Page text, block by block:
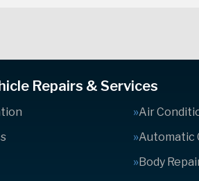
Repairs & Services
Air
Automatic
Body